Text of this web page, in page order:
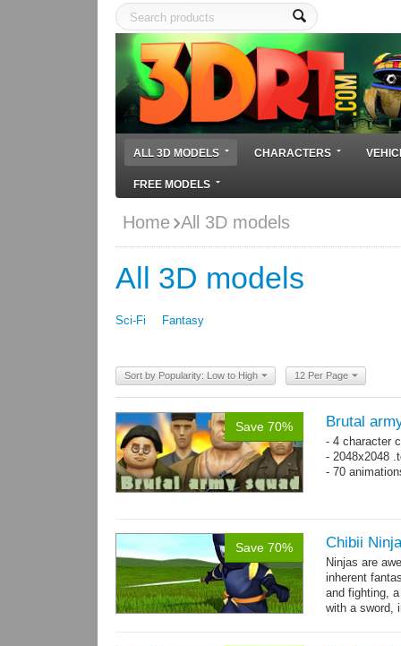
ALL 3D MODELS CHARACTERS
FREE MODELS
Home All 3D models
All 3D models
Sci-Fi Fantasy
Sort by Popularity: Low to High 12 Per Page
Save 70% Brutal
- 4 character
- 2048x2048
- 70
Save 70% Chibii Ninja
Ninjas are
inherent
and fighting,
with a sword,